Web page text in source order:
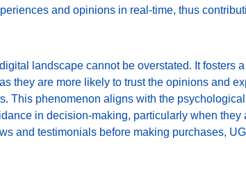
and opinions in real-time, thus
landscape cannot be overstated. It fosters
they are more likely to trust the opinions and
This phenomenon aligns with the
in decision-making, particularly when they
and testimonials before making purchases,